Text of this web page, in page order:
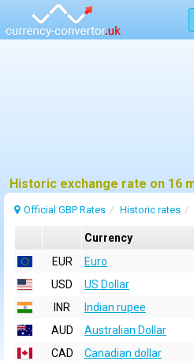
Official GBP Rates Historic rates
Currency
EUR
Euro
USD
US Dollar
INR
Indian rupee
AUD
Australian Dollar
CAD
Canadian dollar